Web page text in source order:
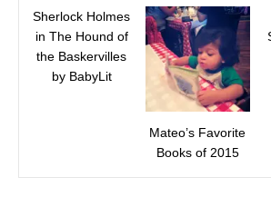
Sherlock Holmes
in The Hound of
the Baskervilles
by BabyLit
Mateo’s Favorite
Books of 2015